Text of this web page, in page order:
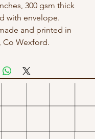
300 gsm thick
with envelope.
and printed in
Co Wexford.